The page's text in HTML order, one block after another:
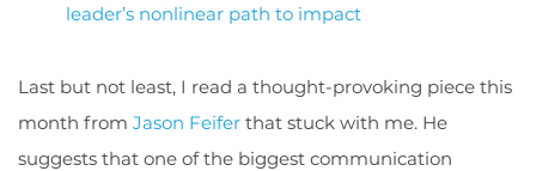
leader’s nonlinear path to impact
Last but not least, I read a thought-provoking piece this
month from Jason Feifer that stuck with me. He
suggests that one of the biggest communication